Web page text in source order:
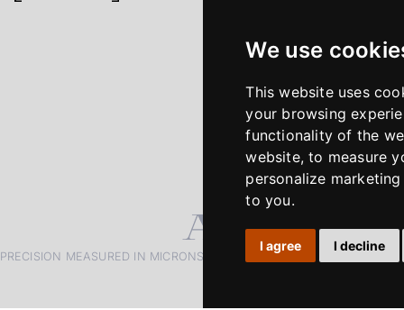
We use
This website uses
your browsing
functionality of the
website,to measure
personalize
to you.
I agree I decline
PRECISION MEASURED IN MICRONS. PASSION MEASURED IN DECADES